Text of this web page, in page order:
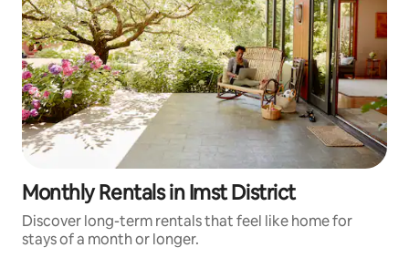
Monthly Rentals in Imst District
Discover long-term rentals that feel like home for
stays of a month or longer.